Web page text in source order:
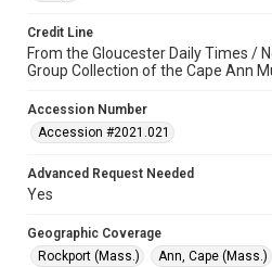
Credit Line
From the Gloucester Daily Times /
Group Collection of the Cape Ann
Accession Number
Accession #2021.021
Advanced Request Needed
Yes
Geographic Coverage
Rockport (Mass.)
Ann, Cape (Mass.)